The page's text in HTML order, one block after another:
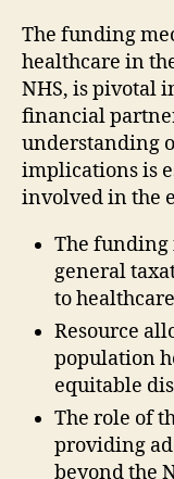
The funding
healthcare in
NHS, is pivotal
financial
understanding
implications is
involved in the
The
general
to
Resource
population
equitable
The role of
providing
beyond the